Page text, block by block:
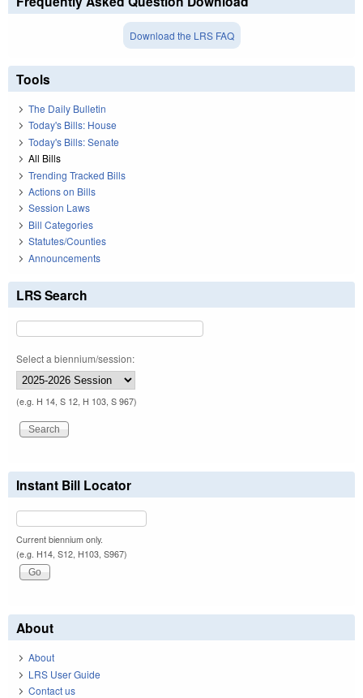
Download the LRS FAQ
Tools
The Daily Bulletin
Today's Bills: House
Today's Bills: Senate
All Bills
Trending Tracked Bills
Actions on Bills
Session Laws
Bill Categories
Statutes/Counties
Announcements
LRS Search
Select a biennium/session:
(e.g. H 14, S 12, H 103, S 967)
Instant Bill Locator
Current biennium only.
(e.g. H14, S12, H103, S967)
About
About
LRS User Guide
Contact us